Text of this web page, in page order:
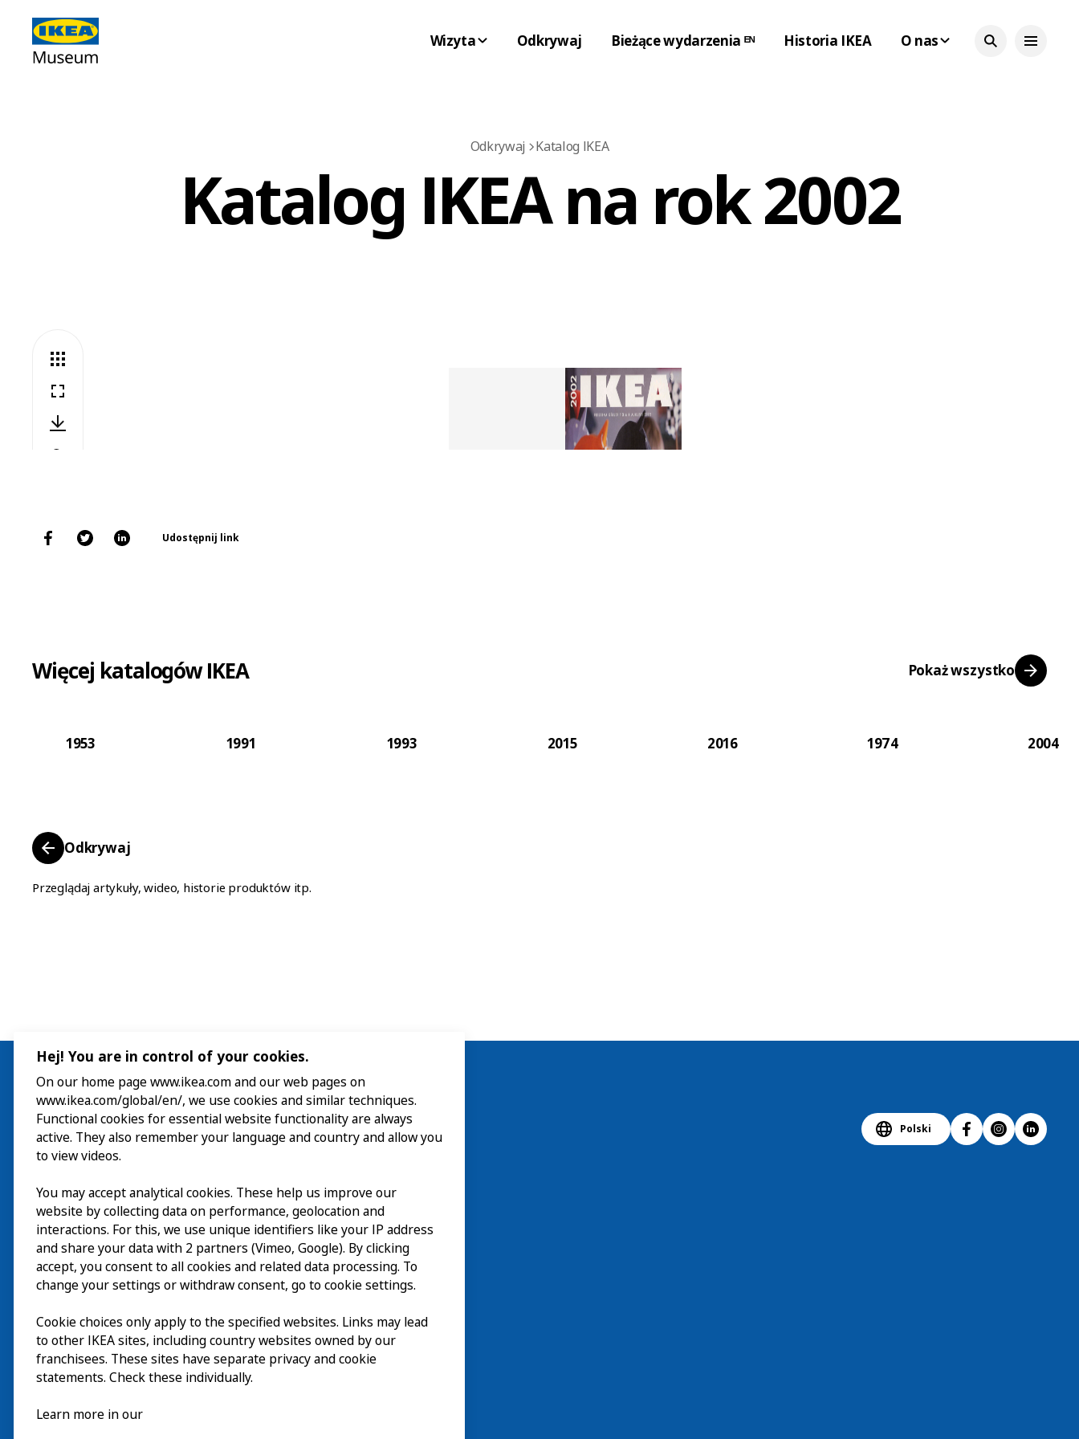
Wizyta Odkrywaj Bieżące wydarzenia ᴱᴺ Historia IKEA O nas
Odkrywaj Katalog IKEA
Katalog IKEA na rok 2002
Udostępnij link
Więcej katalogów IKEA Pokaż wszystko
1953 1991 1993 2015 2016 1974 2004
Odkrywaj
Przeglądaj artykuły, wideo, historie produktów itp.
Wizyta
Odkrywaj
Bieżące wydarzeniaEN
O nasEN
Polski
Hej! You are in control of your cookies.
On our home page www.ikea.com and our web pages on
www.ikea.com/global/en/, we use cookies and similar techniques.
Functional cookies for essential website functionality are always
active. They also remember your language and country and allow you
to view videos.
You may accept analytical cookies. These help us improve our
website by collecting data on performance, geolocation and
interactions. For this, we use unique identifiers like your IP address
and share your data with 2 partners (Vimeo, Google). By clicking
accept, you consent to all cookies and related data processing. To
change your settings or withdraw consent, go to cookie settings.
Cookie choices only apply to the specified websites. Links may lead
to other IKEA sites, including country websites owned by our
franchisees. These sites have separate privacy and cookie
statements. Check these individually.
Learn more in our